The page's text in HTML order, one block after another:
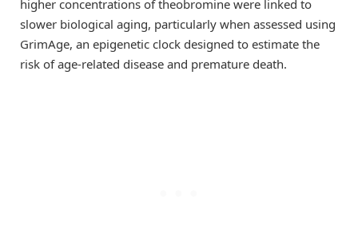
higher concentrations of theobromine were linked to
slower biological aging, particularly when assessed using
GrimAge, an epigenetic clock designed to estimate the
risk of age-related disease and premature death.